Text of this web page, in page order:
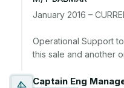
January 2016 –
Operational Support
Captain Eng